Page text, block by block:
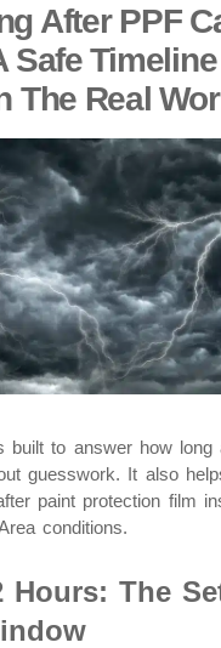
After PPF
Safe
The Real
built to answer how long
guesswork. It also
paint protection film
conditions.
Hours: The